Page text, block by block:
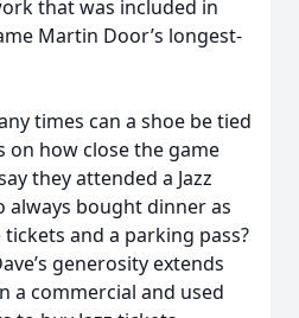
that was included in
Martin Door’s longest-
times can a shoe be tied
on how close the game
they attended a Jazz
always bought dinner as
and a parking pass?
generosity extends
a commercial and used